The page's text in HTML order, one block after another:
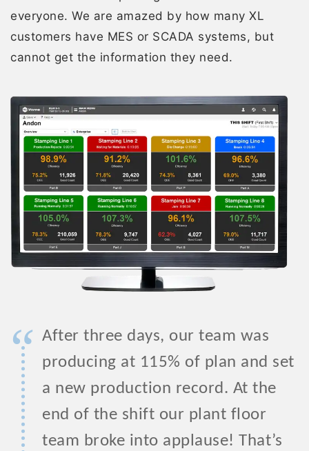
everyone. We are amazed by how many XL
customers have MES or SCADA systems, but
cannot get the information they need.
“ After three days, our team was
producing at 115% of plan and set
a new production record. At the
end of the shift our plant floor
team broke into applause! That’s